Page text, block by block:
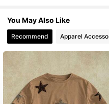
4.91
4.91 607K
4.91 607K Followers
You May Also Like
Recommend Apparel